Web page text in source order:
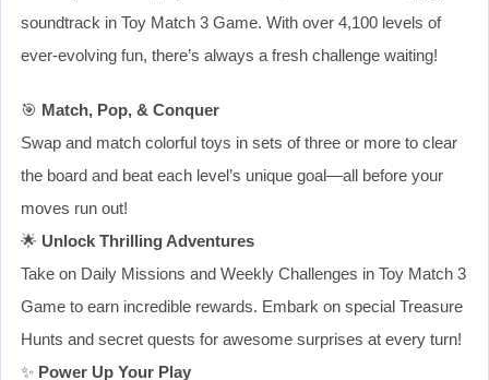
soundtrack in Toy Match 3 Game. With over 4,100 levels of
ever-evolving fun, there’s always a fresh challenge waiting!
🎯 Match, Pop, & Conquer
Swap and match colorful toys in sets of three or more to clear
the board and beat each level’s unique goal—all before your
moves run out!
🌟 Unlock Thrilling Adventures
Take on Daily Missions and Weekly Challenges in Toy Match 3
Game to earn incredible rewards. Embark on special Treasure
Hunts and secret quests for awesome surprises at every turn!
✨ Power Up Your Play